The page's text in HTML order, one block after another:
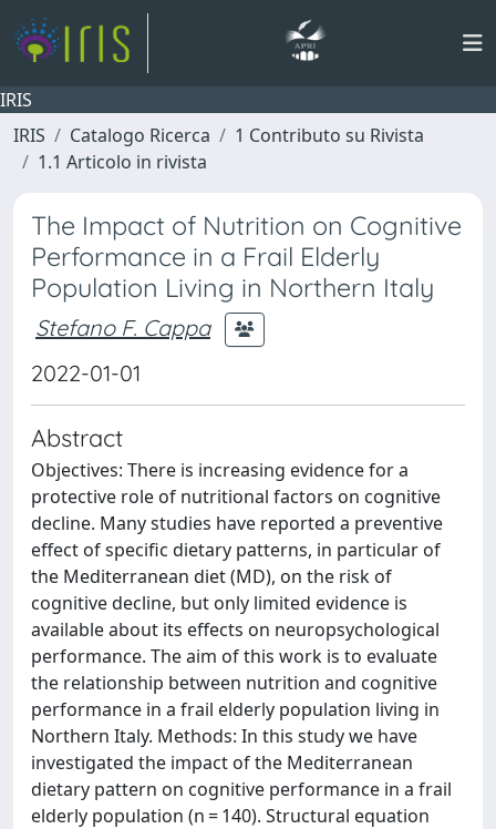
IRIS
IRIS
Catalogo Ricerca
1 Contributo su Rivista
1.1 Articolo in rivista
The Impact of Nutrition on Cognitive
Performance in a Frail Elderly
Population Living in Northern Italy
Stefano F. Cappa
2022-01-01
Abstract
Objectives: There is increasing evidence for a
protective role of nutritional factors on cognitive
decline. Many studies have reported a preventive
effect of specific dietary patterns, in particular of
the Mediterranean diet (MD), on the risk of
cognitive decline, but only limited evidence is
available about its effects on neuropsychological
performance. The aim of this work is to evaluate
the relationship between nutrition and cognitive
performance in a frail elderly population living in
Northern Italy. Methods: In this study we have
investigated the impact of the Mediterranean
dietary pattern on cognitive performance in a frail
elderly population (n = 140). Structural equation